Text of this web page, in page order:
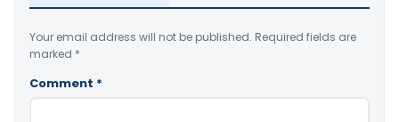
Your email address will not be published. Required fields are
marked *
Comment *